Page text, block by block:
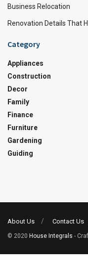
Business Relocation
Renovation Details That
Category
Appliances
Construction
Decor
Family
Finance
Furniture
Gardening
Guiding
About Us Contact Us
© 2020 House Integrals -